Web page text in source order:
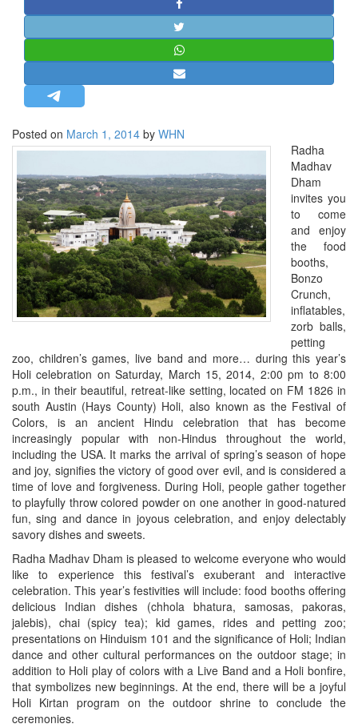
STRATEGIC AFFAIRS
HINDUISM
OPINION | ARTICLE | BLOG
LETTERS
INTERVIEWS
EDITORIAL
Posted on March 1, 2014 by WHN
Radha
Madhav
Dham
invites you
to come
and enjoy
the food
booths,
Bonzo
Crunch,
inflatables,
zorb balls,
petting
zoo, children’s games, live band and more… during this year’s
Holi celebration on Saturday, March 15, 2014, 2:00 pm to 8:00
p.m., in their beautiful, retreat-like setting, located on FM 1826 in
south Austin (Hays County) Holi, also known as the Festival of
Colors, is an ancient Hindu celebration that has become
increasingly popular with non-Hindus throughout the world,
including the USA. It marks the arrival of spring’s season of hope
and joy, signifies the victory of good over evil, and is considered a
time of love and forgiveness. During Holi, people gather together
to playfully throw colored powder on one another in good-natured
fun, sing and dance in joyous celebration, and enjoy delectably
savory dishes and sweets.
Radha Madhav Dham is pleased to welcome everyone who would
like to experience this festival’s exuberant and interactive
celebration. This year’s festivities will include: food booths offering
delicious Indian dishes (chhola bhatura, samosas, pakoras,
jalebis), chai (spicy tea); kid games, rides and petting zoo;
presentations on Hinduism 101 and the significance of Holi; Indian
dance and other cultural performances on the outdoor stage; in
addition to Holi play of colors with a Live Band and a Holi bonfire,
that symbolizes new beginnings. At the end, there will be a joyful
Holi Kirtan program on the outdoor shrine to conclude the
ceremonies.